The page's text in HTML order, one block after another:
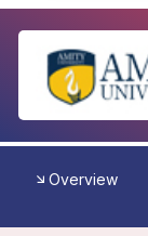
Overview